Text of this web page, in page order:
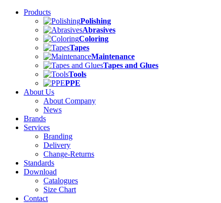
Products
Polishing
Abrasives
Coloring
Tapes
Maintenance
Tapes and Glues
Tools
PPE
About Us
About Company
News
Brands
Services
Branding
Delivery
Change-Returns
Standards
Download
Catalogues
Size Chart
Contact